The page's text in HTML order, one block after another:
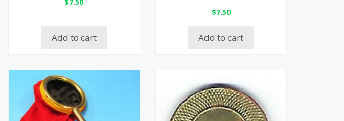
Add to cart
$7.50
Add to cart